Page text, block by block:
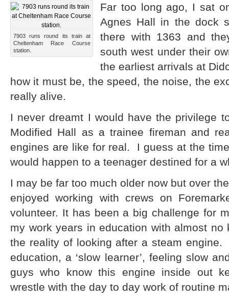
7903 runs round its train at
Cheltenham Race Course
station.
Far too long ago, I sat
Agnes Hall in the dock
there with 1363 and
south west under their
the earliest arrivals at
how it must be, the speed, the noise, the
really alive.
I never dreamt I would have the privilege
Modified Hall as a trainee fireman and
engines are like for real. I guess at the
would happen to a teenager destined for a
I may be far too much older now but over
enjoyed working with crews on
volunteer. It has been a big challenge for
my work years in education with almost no
the reality of looking after a steam
education, a ‘slow learner’, feeling slow
guys who know this engine inside out
wrestle with the day to day work of routine